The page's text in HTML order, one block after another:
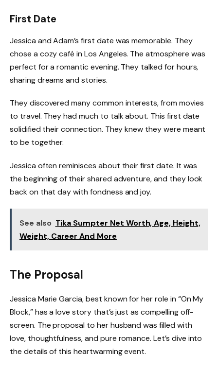
First Date
Jessica and Adam’s first date was memorable. They
chose a cozy café in Los Angeles. The atmosphere was
perfect for a romantic evening. They talked for hours,
sharing dreams and stories.
They discovered many common interests, from movies
to travel. They had much to talk about. This first date
solidified their connection. They knew they were meant
to be together.
Jessica often reminisces about their first date. It was
the beginning of their shared adventure, and they look
back on that day with fondness and joy.
See also Tika Sumpter Net Worth, Age, Height,
Weight, Career And More
The Proposal
Jessica Marie Garcia, best known for her role in “On My
Block,” has a love story that’s just as compelling off-
screen. The proposal to her husband was filled with
love, thoughtfulness, and pure romance. Let’s dive into
the details of this heartwarming event.